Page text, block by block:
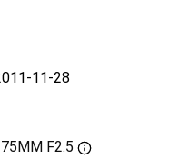
11-28
F2.5